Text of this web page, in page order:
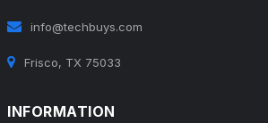
info@techbuys.com
Frisco, TX 75033
INFORMATION